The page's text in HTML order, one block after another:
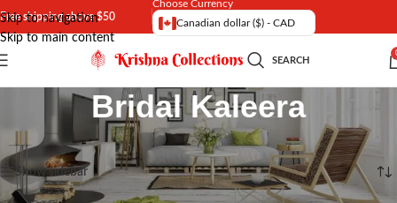
Skip to navigation
Skip to main content
Free shipping above $50
Choose Currency
Canadian dollar ($) - CAD
SEARCH
Bridal Kaleera
Home Jewelry | Indian Jewellery Showing all 6 results
Show sidebar